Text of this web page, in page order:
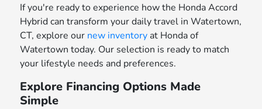
If you're ready to experience how the Honda Accord
Hybrid can transform your daily travel in Watertown,
CT, explore our new inventory at Honda of
Watertown today. Our selection is ready to match
your lifestyle needs and preferences.
Explore Financing Options Made
Simple